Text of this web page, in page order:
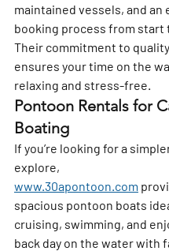
maintained vessels, and an
booking process from start
Their commitment to
ensures your time on the
relaxing and stress-free.
Pontoon Rentals for
Boating
If you’re looking for a
explore,
www.30apontoon.com
spacious pontoon boats
cruising, swimming, and
back day on the water with